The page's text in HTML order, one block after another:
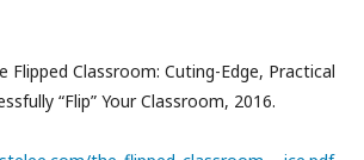
Flipped Classroom: Cuting-Edge, Practical
“Flip” Your Classroom, 2016.